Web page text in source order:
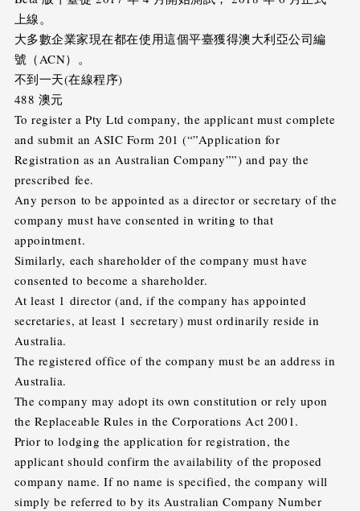
上線。
大多數企業家現在都在使用這個平臺獲得澳大利亞公司編
號（ACN）。
不到一天(在線程序)
488 澳元
To register a Pty Ltd company, the applicant must complete
and submit an ASIC Form 201 (“”Application for
Registration as an Australian Company””) and pay the
prescribed fee.
Any person to be appointed as a director or secretary of the
company must have consented in writing to that
appointment.
Similarly, each shareholder of the company must have
consented to become a shareholder.
At least 1 director (and, if the company has appointed
secretaries, at least 1 secretary) must ordinarily reside in
Australia.
The registered office of the company must be an address in
Australia.
The company may adopt its own constitution or rely upon
the Replaceable Rules in the Corporations Act 2001.
Prior to lodging the application for registration, the
applicant should confirm the availability of the proposed
company name. If no name is specified, the company will
simply be referred to by its Australian Company Number